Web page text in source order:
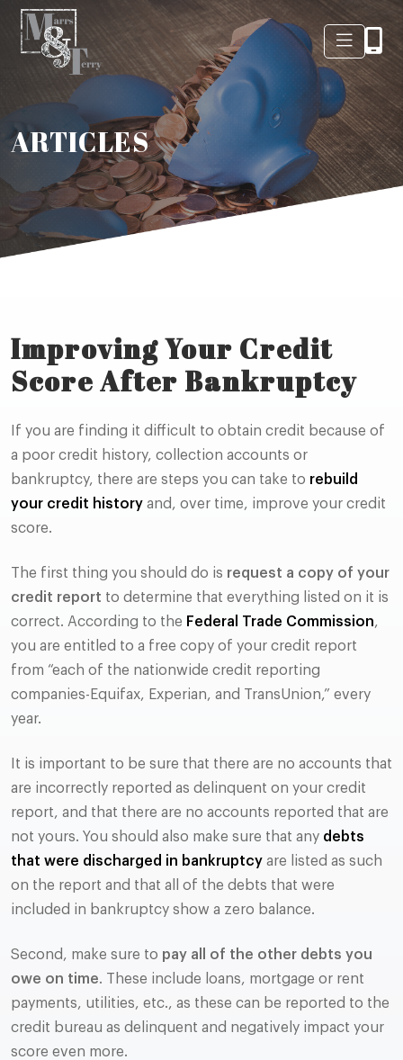
ARTICLES
Improving Your Credit
Score After Bankruptcy
If you are finding it difficult to obtain credit because of
a poor credit history, collection accounts or
bankruptcy, there are steps you can take to rebuild
your credit history and, over time, improve your credit
score.
The first thing you should do is request a copy of your
credit report to determine that everything listed on it is
correct. According to the Federal Trade Commission,
you are entitled to a free copy of your credit report
from “each of the nationwide credit reporting
companies-Equifax, Experian, and TransUnion,” every
year.
It is important to be sure that there are no accounts that
are incorrectly reported as delinquent on your credit
report, and that there are no accounts reported that are
not yours. You should also make sure that any debts
that were discharged in bankruptcy are listed as such
on the report and that all of the debts that were
included in bankruptcy show a zero balance.
Second, make sure to pay all of the other debts you
owe on time. These include loans, mortgage or rent
payments, utilities, etc., as these can be reported to the
credit bureau as delinquent and negatively impact your
score even more.